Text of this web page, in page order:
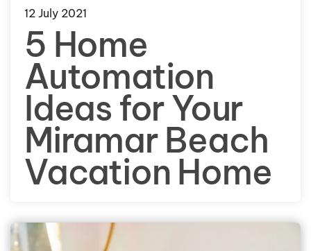
12 July 2021
5 Home
Automation
Ideas for Your
Miramar Beach
Vacation Home